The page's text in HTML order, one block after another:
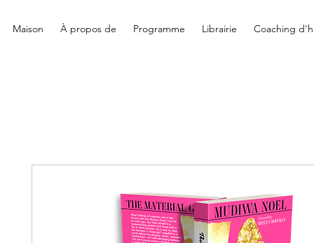
Maison À propos de Programme Librairie Coaching